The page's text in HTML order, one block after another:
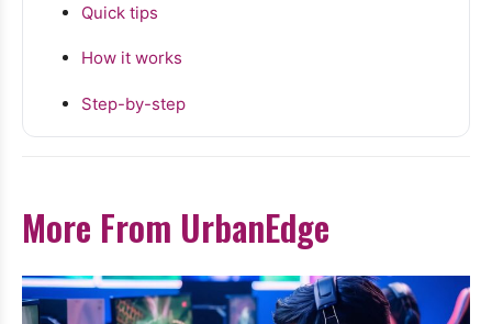
Quick tips
How it works
Step-by-step
More From UrbanEdge